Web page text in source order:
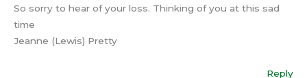
So sorry to hear of your loss. Thinking of you at this sad
time
Jeanne (Lewis) Pretty
Reply